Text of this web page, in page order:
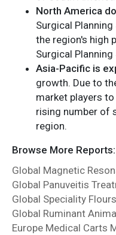
North America
Surgical
the region's high
Surgical
Asia-Pacific is
growth. Due to
market players
rising number of
region.
Browse More Reports:
Global Magnetic
Global Panuveitis
Global Speciality
Global Ruminant
Europe Medical Carts